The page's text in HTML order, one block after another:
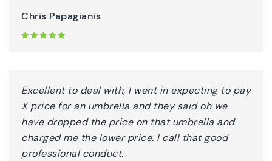
Chris Papagianis
Excellent to deal with, I went in expecting to pay
X price for an umbrella and they said oh we
have dropped the price on that umbrella and
charged me the lower price. I call that good
professional conduct.